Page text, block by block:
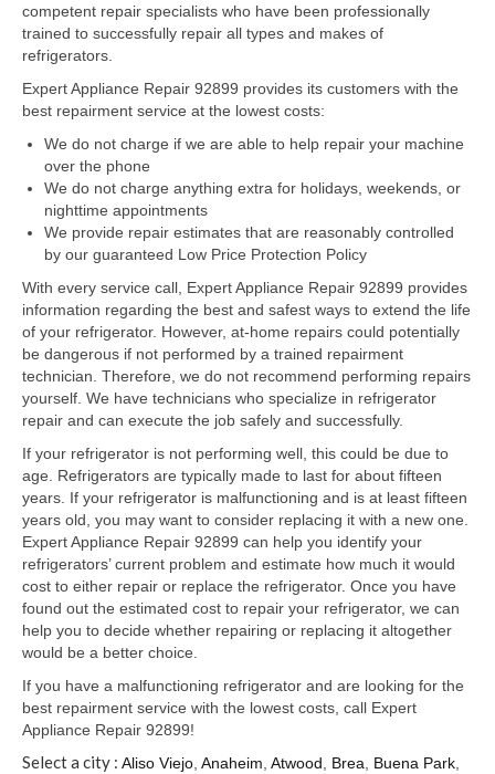
Asko Repair
Bosch Repair
Dacor Repair
Frigidaire Repair
GE Repair
Hotpoint Repair
Brands K-S
Kenmore Repair
KitchenAid Repair
LG Repair
Maytag Repair
Monogram Repair
Samsung Repair
Sub Zero Repair
Brands T-Z
Thermador Repair
U-Line Repair
competent repair specialists who have been professionally
trained to successfully repair all types and makes of
refrigerators.
Expert Appliance Repair 92899 provides its customers with the
best repairment service at the lowest costs:
We do not charge if we are able to help repair your machine
over the phone
We do not charge anything extra for holidays, weekends, or
nighttime appointments
We provide repair estimates that are reasonably controlled
by our guaranteed Low Price Protection Policy
With every service call, Expert Appliance Repair 92899 provides
information regarding the best and safest ways to extend the life
of your refrigerator. However, at-home repairs could potentially
be dangerous if not performed by a trained repairment
technician. Therefore, we do not recommend performing repairs
yourself. We have technicians who specialize in refrigerator
repair and can execute the job safely and successfully.
If your refrigerator is not performing well, this could be due to
age. Refrigerators are typically made to last for about fifteen
years. If your refrigerator is malfunctioning and is at least fifteen
years old, you may want to consider replacing it with a new one.
Expert Appliance Repair 92899 can help you identify your
refrigerators’ current problem and estimate how much it would
cost to either repair or replace the refrigerator. Once you have
found out the estimated cost to repair your refrigerator, we can
help you to decide whether repairing or replacing it altogether
would be a better choice.
If you have a malfunctioning refrigerator and are looking for the
best repairment service with the lowest costs, call Expert
Appliance Repair 92899!
Select a city : Aliso Viejo, Anaheim, Atwood, Brea, Buena Park,